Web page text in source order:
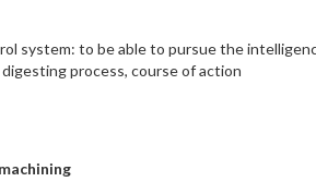
system: to be able to pursue the
process, course of action